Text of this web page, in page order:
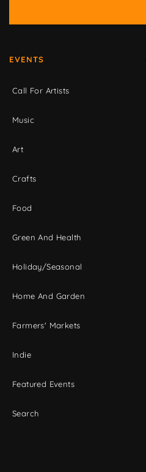
EVENTS
Call For Artists
Music
Art
Crafts
Food
Green And Health
Holiday/Seasonal
Home And Garden
Farmers' Markets
Indie
Featured Events
Search